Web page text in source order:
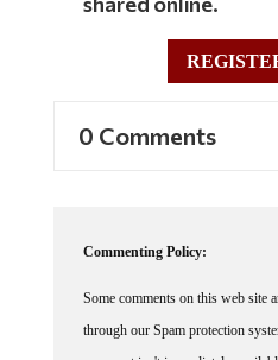
through our Spam protection
comment isn't immediately